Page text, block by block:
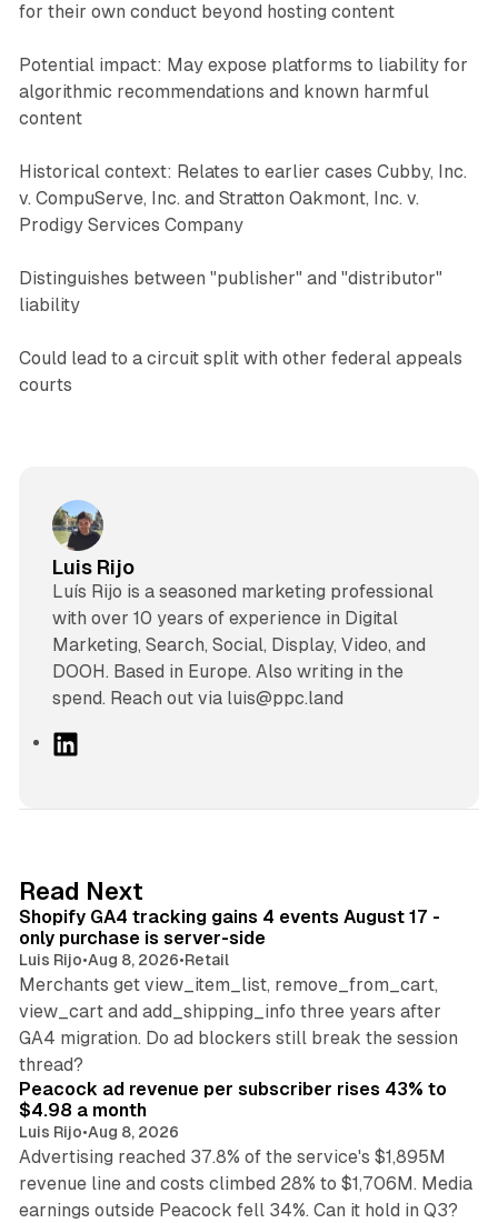
for their own conduct beyond hosting content
Potential impact: May expose platforms to liability for
algorithmic recommendations and known harmful
content
Historical context: Relates to earlier cases Cubby, Inc.
v. CompuServe, Inc. and Stratton Oakmont, Inc. v.
Prodigy Services Company
Distinguishes between "publisher" and "distributor"
liability
Could lead to a circuit split with other federal appeals
courts
Luis Rijo
Luís Rijo is a seasoned marketing professional
with over 10 years of experience in Digital
Marketing, Search, Social, Display, Video, and
DOOH. Based in Europe. Also writing in the
spend. Reach out via luis@ppc.land
I
n
Read Next
Shopify GA4 tracking gains 4 events August 17 -
only purchase is server-side
Luis Rijo•Aug 8, 2026•Retail
Merchants get view_item_list, remove_from_cart,
view_cart and add_shipping_info three years after
GA4 migration. Do ad blockers still break the session
thread?
Peacock ad revenue per subscriber rises 43% to
$4.98 a month
Luis Rijo•Aug 8, 2026
Advertising reached 37.8% of the service's $1,895M
revenue line and costs climbed 28% to $1,706M. Media
earnings outside Peacock fell 34%. Can it hold in Q3?